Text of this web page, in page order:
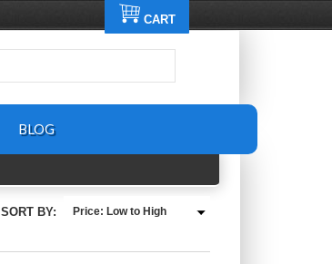
CART
BLOG
SORT BY: Price: Low to High